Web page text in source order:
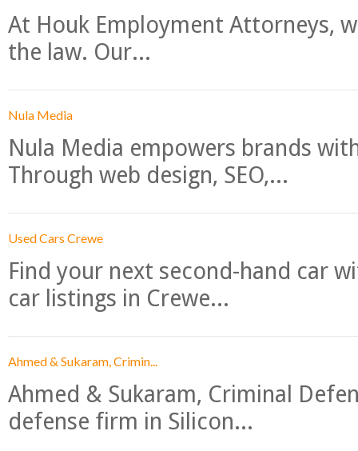
At Houk Employment Attorneys,
the law. Our...
Nula Media
Nula Media empowers brands
Through web design, SEO,...
Used Cars Crewe
Find your next second-hand car
car listings in Crewe...
Ahmed & Sukaram, Crimin...
Ahmed & Sukaram, Criminal
defense firm in Silicon...